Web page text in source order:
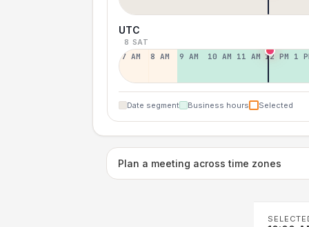
UTC
8 SAT
7 AM 8 AM 9 AM 10 AM 11 AM 12 PM 1
Date segment Business hours Selected
Plan a meeting across time zones